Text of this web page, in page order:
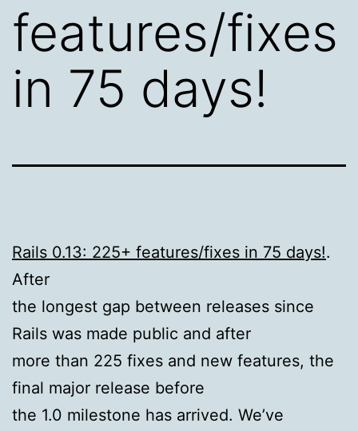
features/fixes
in 75 days!
Rails 0.13: 225+ features/fixes in 75 days!.
After
the longest gap between releases since
Rails was made public and after
more than 225 fixes and new features, the
final major release before
the 1.0 milestone has arrived. We’ve